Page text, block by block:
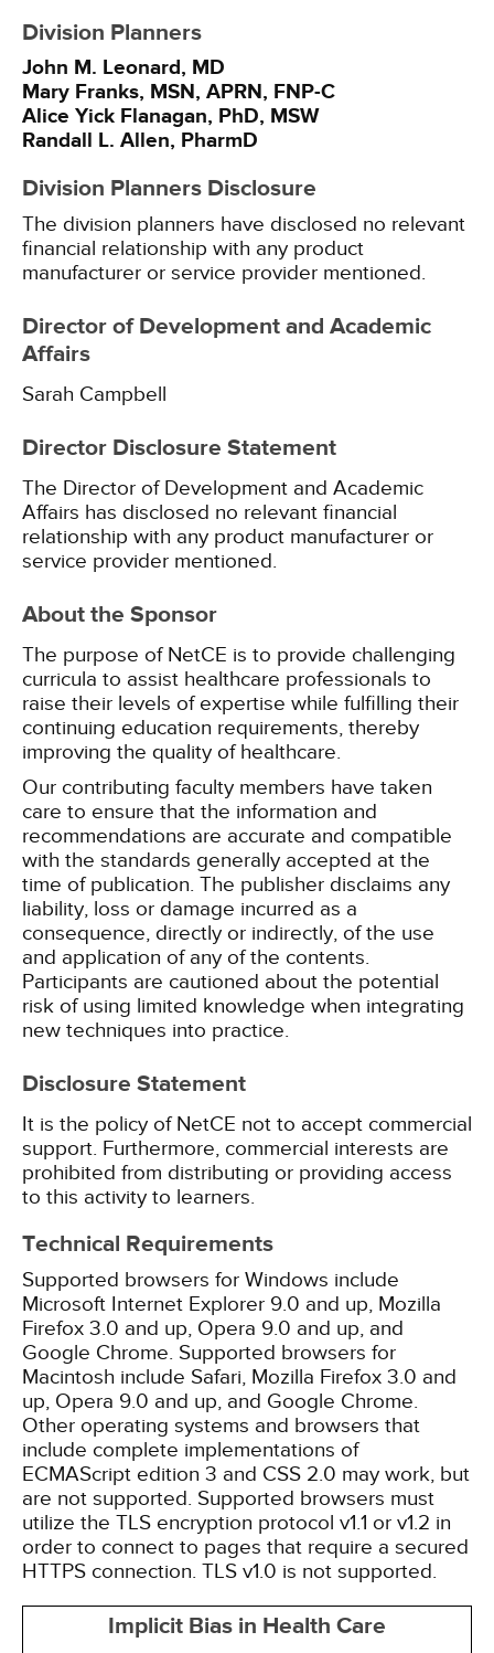
Division Planners
John M. Leonard, MD
Mary Franks, MSN, APRN, FNP-C
Alice Yick Flanagan, PhD, MSW
Randall L. Allen, PharmD
Division Planners Disclosure
The division planners have disclosed no relevant
financial relationship with any product
manufacturer or service provider mentioned.
Director of Development and Academic
Affairs
Sarah Campbell
Director Disclosure Statement
The Director of Development and Academic
Affairs has disclosed no relevant financial
relationship with any product manufacturer or
service provider mentioned.
About the Sponsor
The purpose of NetCE is to provide challenging
curricula to assist healthcare professionals to
raise their levels of expertise while fulfilling their
continuing education requirements, thereby
improving the quality of healthcare.
Our contributing faculty members have taken
care to ensure that the information and
recommendations are accurate and compatible
with the standards generally accepted at the
time of publication. The publisher disclaims any
liability, loss or damage incurred as a
consequence, directly or indirectly, of the use
and application of any of the contents.
Participants are cautioned about the potential
risk of using limited knowledge when integrating
new techniques into practice.
Disclosure Statement
It is the policy of NetCE not to accept commercial
support. Furthermore, commercial interests are
prohibited from distributing or providing access
to this activity to learners.
Technical Requirements
Supported browsers for Windows include
Microsoft Internet Explorer 9.0 and up, Mozilla
Firefox 3.0 and up, Opera 9.0 and up, and
Google Chrome. Supported browsers for
Macintosh include Safari, Mozilla Firefox 3.0 and
up, Opera 9.0 and up, and Google Chrome.
Other operating systems and browsers that
include complete implementations of
ECMAScript edition 3 and CSS 2.0 may work, but
are not supported. Supported browsers must
utilize the TLS encryption protocol v1.1 or v1.2 in
order to connect to pages that require a secured
HTTPS connection. TLS v1.0 is not supported.
Implicit Bias in Health Care